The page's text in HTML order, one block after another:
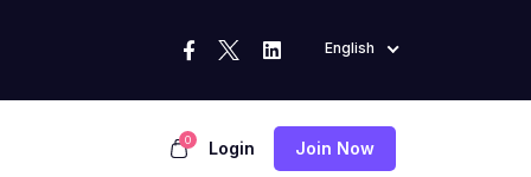
English
0 Login Join Now